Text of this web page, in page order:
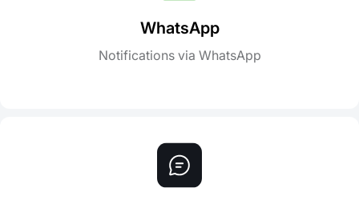
WhatsApp
Notifications via WhatsApp